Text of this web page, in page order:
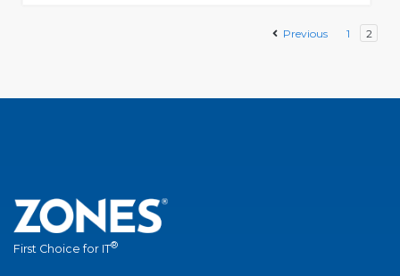
Previous 1 2
First Choice for IT®